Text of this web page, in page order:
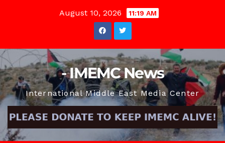
August 10, 2026 11:19 AM
- IMEMC News
International Middle East Media Center